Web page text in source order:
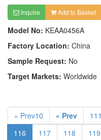
Inquire Add to Basket
Model No: KEAA0456A
Factory Location: China
Sample Request: No
Target Markets: Worldwide
« Prev10 « Prev 111
116
117 118 119